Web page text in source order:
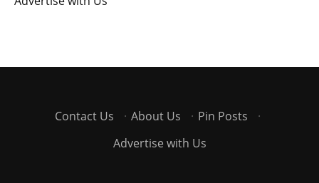
Contact Us · About Us · Pin Posts
·
Advertise with Us